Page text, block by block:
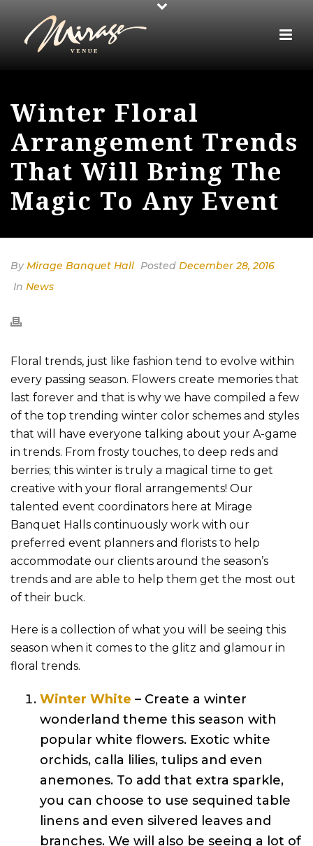
Winter Floral
Arrangement Trends
That Will Bring The
Magic To Any Event
ByMirage Banquet Hall Posted December 28, 2016
In News
Floral trends, just like fashion tend to evolve within
every passing season. Flowers create memories that
last forever and that is why we have compiled a few
of the top trending winter color schemes and styles
that will have everyone talking about your A-game
in trends. From frosty touches, to deep reds and
berries; this winter is truly a magical time to get
creative with your floral arrangements! Our
talented event coordinators here at Mirage
Banquet Halls continuously work with our
preferred event planners and florists to help
accommodate our clients around the season’s
trends and are able to help them get the most out
of their buck.
Here is a collection of what you will be seeing this
season when it comes to the glitz and glamour in
floral trends.
Winter White – Create a winter
wonderland theme this season with
popular white flowers. Exotic white
orchids, calla lilies, tulips and even
anemones. To add that extra sparkle,
you can choose to use sequined table
linens and even silvered leaves and
branches. We will also be seeing a lot of